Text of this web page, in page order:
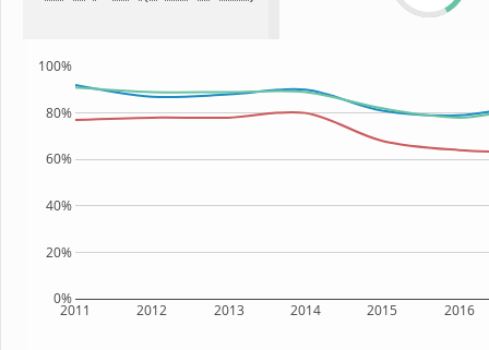
2011 2012 2013 2014 2015 2016
0%
20%
40%
60%
80%
100%